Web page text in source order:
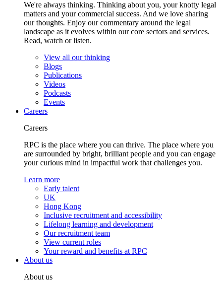
We're always thinking. Thinking about you, your knotty legal
matters and your commercial success. And we love sharing
our thoughts. Enjoy our commentary around the legal
landscape as it evolves within our core sectors and services.
Read, watch or listen.
View all our thinking
Blogs
Publications
Videos
Podcasts
Events
Careers
Careers
RPC is the place where you can thrive. The place where you
are surrounded by bright, brilliant people and you can engage
your curious mind in impactful work that challenges you.
Learn more
Early talent
UK
Hong Kong
Inclusive recruitment and accessibility
Lifelong learning and development
Our recruitment team
View current roles
Your reward and benefits at RPC
About us
About us